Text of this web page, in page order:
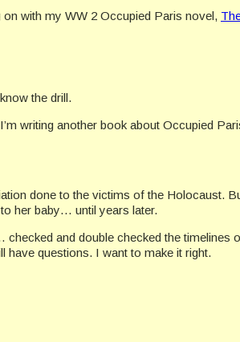
with my WW 2 Occupied Paris novel,
the drill.
writing another book about Occupied
done to the victims of the Holocaust.
her baby… until years later.
and double checked the timelines
questions. I want to make it right.